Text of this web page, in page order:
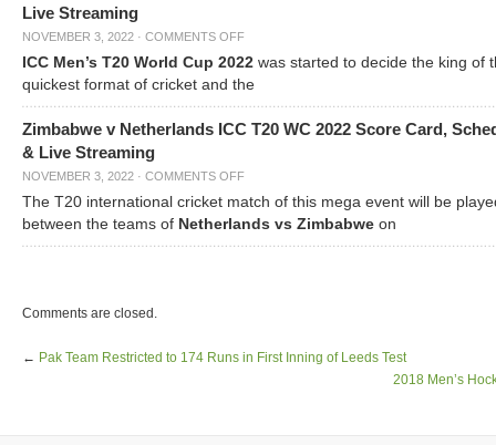
Live Streaming
NOVEMBER 3, 2022 · COMMENTS OFF
ICC Men’s T20 World Cup 2022 was started to decide the king of
quickest format of cricket and the
Zimbabwe v Netherlands ICC T20 WC 2022 Score Card,
& Live Streaming
NOVEMBER 3, 2022 · COMMENTS OFF
The T20 international cricket match of this mega event will be
between the teams of Netherlands vs Zimbabwe on
Comments are closed.
← Pak Team Restricted to 174 Runs in First Inning of Leeds Test
2018 Men’s